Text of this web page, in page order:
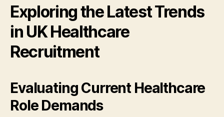
Exploring the Latest Trends
in UK Healthcare
Recruitment
Evaluating Current Healthcare
Role Demands